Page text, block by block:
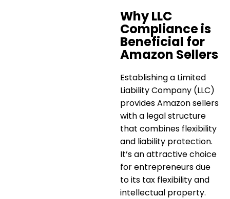
Why LLC
Compliance is
Beneficial for
Amazon Sellers
Establishing a Limited
Liability Company (LLC)
provides Amazon sellers
with a legal structure
that combines flexibility
and liability protection.
It’s an attractive choice
for entrepreneurs due
to its tax flexibility and
intellectual property.